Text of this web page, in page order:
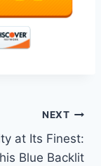
NEXT
at Its Finest:
Blue Backlit